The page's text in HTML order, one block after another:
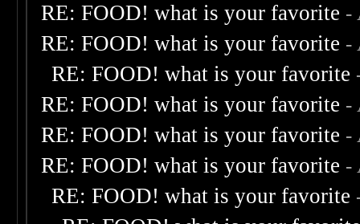
RE: FOOD! what is your favorite -
RE: FOOD! what is your favorite -
RE: FOOD! what is your favorite
RE: FOOD! what is your favorite -
RE: FOOD! what is your favorite -
RE: FOOD! what is your favorite -
RE: FOOD! what is your favorite